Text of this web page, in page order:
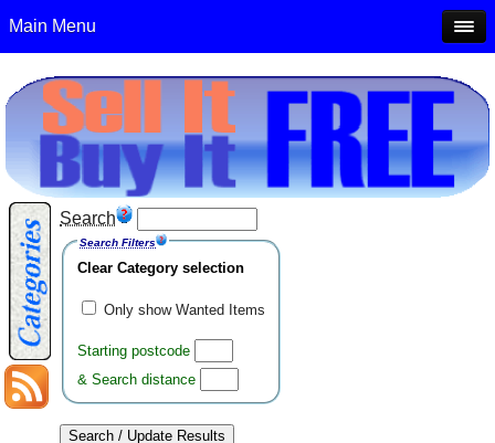
Main Menu
Search
Search Filters
Clear Category selection
Only show Wanted Items
Starting postcode
& Search distance